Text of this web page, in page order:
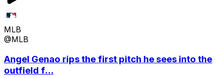
MLB
@MLB
Angel Genao rips the first pitch he sees into the
outfield f...